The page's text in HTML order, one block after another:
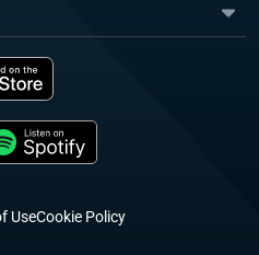
UseCookie Policy